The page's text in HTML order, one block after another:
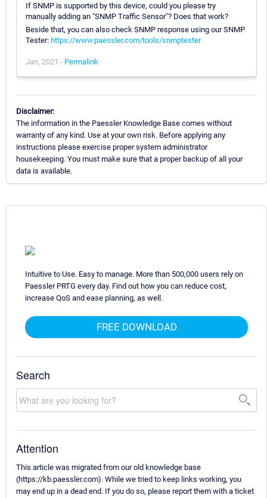
If SNMP is supported by this device, could you please try
manually adding an "SNMP Traffic Sensor"? Does that work?
Beside that, you can also check SNMP response using our SNMP
Tester: https://www.paessler.com/tools/snmptester
Jan, 2021 - Permalink
Disclaimer:
The information in the Paessler Knowledge Base comes without
warranty of any kind. Use at your own risk. Before applying any
instructions please exercise proper system administrator
housekeeping. You must make sure that a proper backup of all your
data is available.
Intuitive to Use. Easy to manage. More than 500,000 users rely on
Paessler PRTG every day. Find out how you can reduce cost,
increase QoS and ease planning, as well.
FREE DOWNLOAD
Search
Attention
This article was migrated from our old knowledge base
(https://kb.paessler.com). While we tried to keep links working, you
may end up in a dead end. If you do so, please report them with a ticket